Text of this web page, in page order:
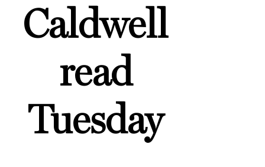
Caldwell
read
Tuesday